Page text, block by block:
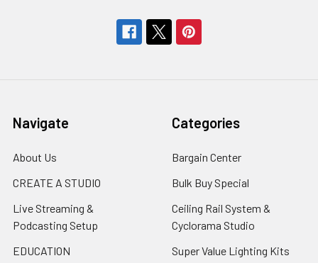
Navigate
About Us
CREATE A STUDIO
Live Streaming &
Podcasting Setup
EDUCATION
Categories
Bargain Center
Bulk Buy Special
Ceiling Rail System &
Cyclorama Studio
Super Value Lighting Kits